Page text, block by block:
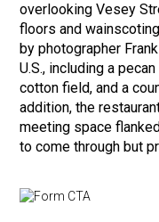
overlooking Vesey
floors and
by photographer
U.S., including a
cotton field, and a
addition, the
meeting space
to come through but